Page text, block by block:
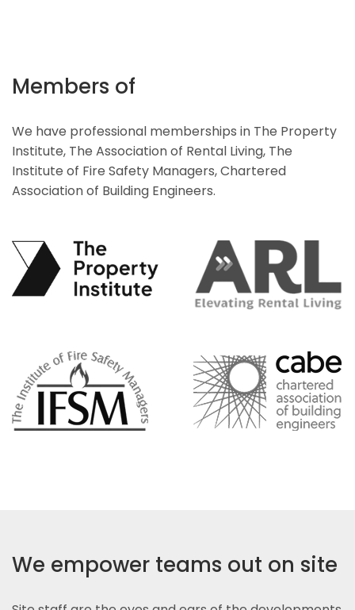
Members of
We have professional memberships in The Property
Institute, The Association of Rental Living, The
Institute of Fire Safety Managers, Chartered
Association of Building Engineers.
We empower teams out on site